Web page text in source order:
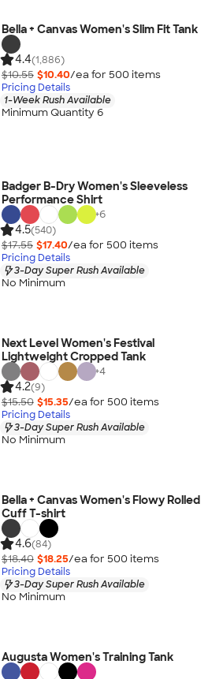
Bella + Canvas Women's Slim Fit Tank
4.4(1,886)
$10.55 $10.40/ea for 500 items
Pricing Details
1-Week Rush Available
Minimum Quantity 6
Badger B-Dry Women's Sleeveless
Performance Shirt
+6
4.5(540)
$17.55 $17.40/ea for 500 items
Pricing Details
3-Day Super Rush Available
No Minimum
Next Level Women's Festival
Lightweight Cropped Tank
+4
4.2(9)
$15.50 $15.35/ea for 500 items
Pricing Details
3-Day Super Rush Available
No Minimum
Bella + Canvas Women's Flowy Rolled
Cuff T-shirt
4.6(84)
$18.40 $18.25/ea for 500 items
Pricing Details
3-Day Super Rush Available
No Minimum
Augusta Women's Training Tank